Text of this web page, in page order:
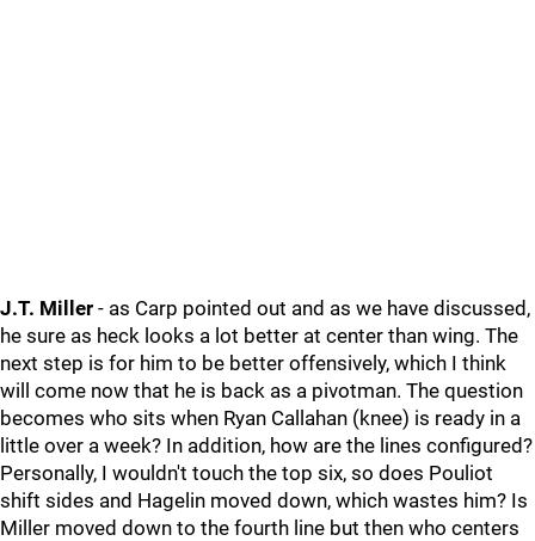
J.T. Miller - as Carp pointed out and as we have discussed,
he sure as heck looks a lot better at center than wing. The
next step is for him to be better offensively, which I think
will come now that he is back as a pivotman. The question
becomes who sits when Ryan Callahan (knee) is ready in a
little over a week? In addition, how are the lines configured?
Personally, I wouldn't touch the top six, so does Pouliot
shift sides and Hagelin moved down, which wastes him? Is
Miller moved down to the fourth line but then who centers